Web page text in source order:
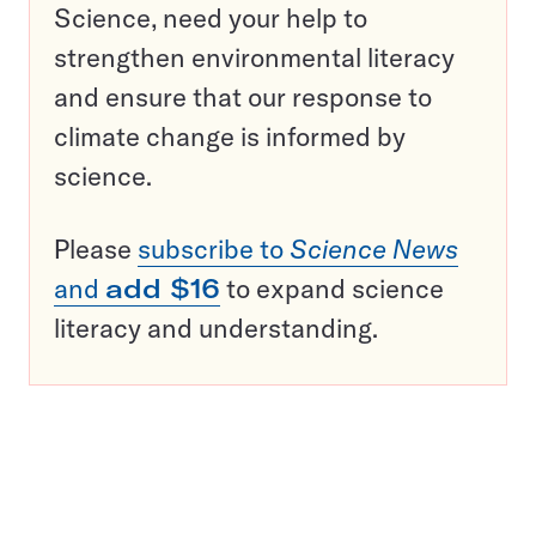
Science, need your help to
strengthen environmental literacy
and ensure that our response to
climate change is informed by
science.
Please subscribe to Science News
and add $16 to expand science
literacy and understanding.